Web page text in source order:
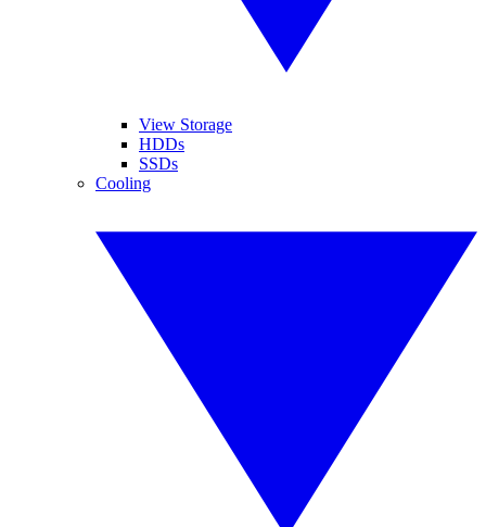
View Storage
HDDs
SSDs
Cooling